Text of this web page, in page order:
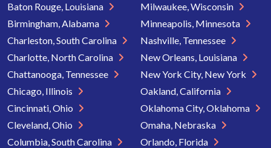
Baton Rouge, Louisiana
Birmingham, Alabama
Charleston, South Carolina
Charlotte, North Carolina
Chattanooga, Tennessee
Chicago, Illinois
Cincinnati, Ohio
Cleveland, Ohio
Columbia, South Carolina
Milwaukee, Wisconsin
Minneapolis, Minnesota
Nashville, Tennessee
New Orleans, Louisiana
New York City, New York
Oakland, California
Oklahoma City, Oklahoma
Omaha, Nebraska
Orlando, Florida